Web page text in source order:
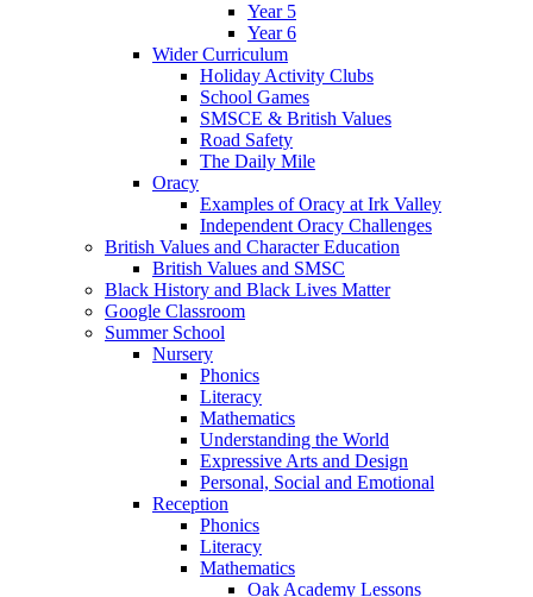
Year 5
Year 6
Wider Curriculum
Holiday Activity Clubs
School Games
SMSCE & British Values
Road Safety
The Daily Mile
Oracy
Examples of Oracy at Irk Valley
Independent Oracy Challenges
British Values and Character Education
British Values and SMSC
Black History and Black Lives Matter
Google Classroom
Summer School
Nursery
Phonics
Literacy
Mathematics
Understanding the World
Expressive Arts and Design
Personal, Social and Emotional
Reception
Phonics
Literacy
Mathematics
Oak Academy Lessons